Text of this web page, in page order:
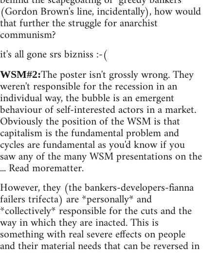
(Gordon Brown's line, incidentally), how would
that further the struggle for anarchist
communism?
it's all gone srs bizniss :-(
WSM#2:The poster isn't grossly wrong. They
weren't responsible for the recession in an
individual way, the bubble is an emergent
behaviour of self-interested actors in a market.
Obviously the position of the WSM is that
capitalism is the fundamental problem and
cycles are fundamental as you'd know if you
saw any of the many WSM presentations on the
... Read morematter.
However, they (the bankers-developers-fianna
failers trifecta) are *personally* and
*collectively* responsible for the cuts and the
way in which they are inacted. This is
something with real severe effects on people
and their material needs that can be reversed in